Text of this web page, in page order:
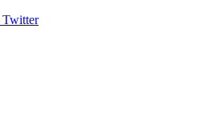
Twitter